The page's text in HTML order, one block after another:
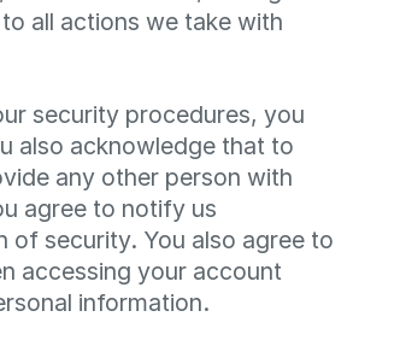
all actions we take with
security procedures, you
also acknowledge that to
any other person with
agree to notify us
of security. You also agree to
accessing your account
information.